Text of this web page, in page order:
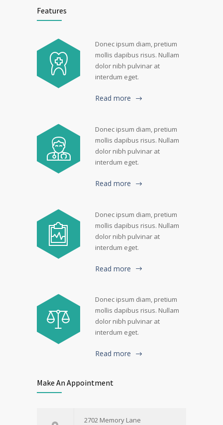
Features
Donec ipsum diam, pretium
mollis dapibus risus. Nullam
dolor nibh pulvinar at
interdum eget.
Read more
Donec ipsum diam, pretium
mollis dapibus risus. Nullam
dolor nibh pulvinar at
interdum eget.
Read more
Donec ipsum diam, pretium
mollis dapibus risus. Nullam
dolor nibh pulvinar at
interdum eget.
Read more
Donec ipsum diam, pretium
mollis dapibus risus. Nullam
dolor nibh pulvinar at
interdum eget.
Read more
Make An Appointment
2702 Memory Lane